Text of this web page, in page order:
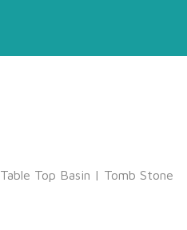
Table Top Basin | Tomb Stone